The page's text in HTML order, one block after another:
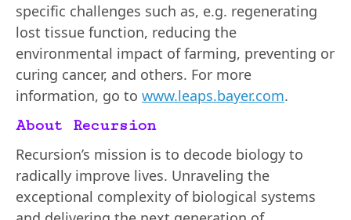
specific challenges such as, e.g. regenerating
lost tissue function, reducing the
environmental impact of farming, preventing or
curing cancer, and others. For more
information, go to www.leaps.bayer.com.
About Recursion
Recursion’s mission is to decode biology to
radically improve lives. Unraveling the
exceptional complexity of biological systems